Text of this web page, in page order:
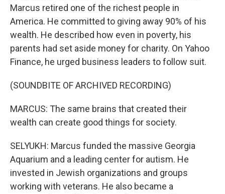
Marcus retired one of the richest people in
America. He committed to giving away 90% of his
wealth. He described how even in poverty, his
parents had set aside money for charity. On Yahoo
Finance, he urged business leaders to follow suit.
(SOUNDBITE OF ARCHIVED RECORDING)
MARCUS: The same brains that created their
wealth can create good things for society.
SELYUKH: Marcus funded the massive Georgia
Aquarium and a leading center for autism. He
invested in Jewish organizations and groups
working with veterans. He also became a